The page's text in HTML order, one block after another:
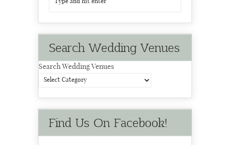
Search Wedding Venues
Search Wedding Venues
Find Us On Facebook!